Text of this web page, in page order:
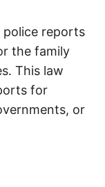
reports
the family
This law
for
or